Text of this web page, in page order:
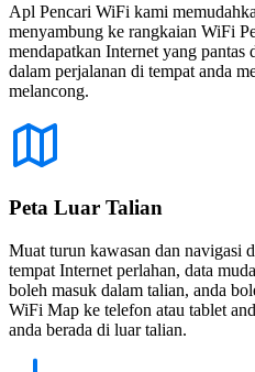
Apl Pencari WiFi kami
menyambung ke rangkaian WiFi
mendapatkan Internet yang pantas
dalam perjalanan di tempat anda
melancong.
Peta Luar Talian
Muat turun kawasan dan navigasi
tempat Internet perlahan, data
boleh masuk dalam talian, anda
WiFi Map ke telefon atau tablet
anda berada di luar talian.